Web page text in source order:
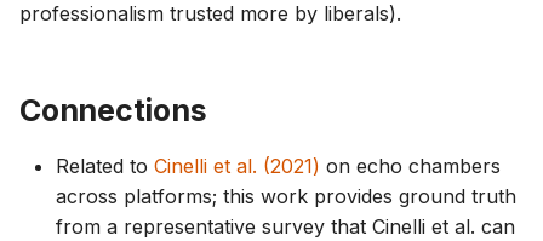
professionalism trusted more by liberals).
Connections
Related to Cinelli et al. (2021) on echo chambers
across platforms; this work provides ground truth
from a representative survey that Cinelli et al. can